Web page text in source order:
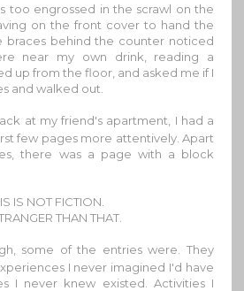
too engrossed in the scrawl on the
on the front cover to hand the
braces behind the counter noticed
near my own drink, reading a
up from the floor, and asked me if I
and walked out.
at my friend's apartment, I had a
few pages more attentively. Apart
there was a page with a block
IS NOT FICTION.
THAN THAT.
some of the entries were. They
I never imagined I'd have
I never knew existed. Activities I